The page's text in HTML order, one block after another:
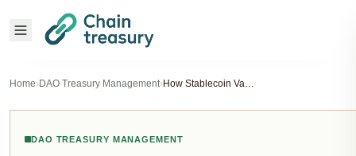
Home›DAO Treasury Management› How Stablecoin Vaults Are Transforming Passive Income for DAOs in 2025
DAO TREASURY MANAGEMENT